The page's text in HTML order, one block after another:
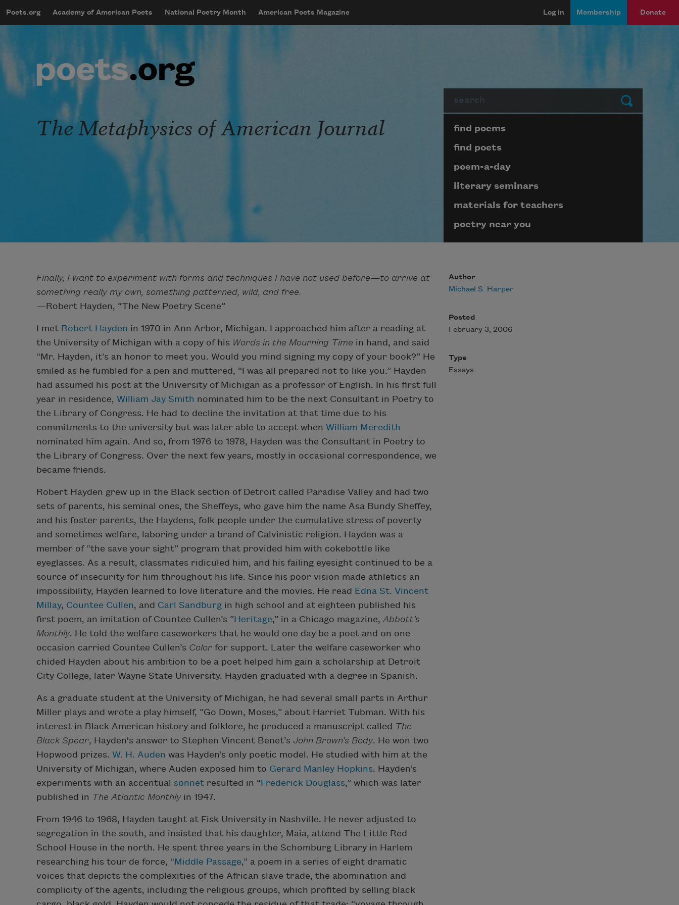
mobileMenu
Main navigation
Poets.org Academy of American Poets National Poetry Month American Poets Magazine
User account menu
Log in Membership Donate
Submit
The Metaphysics of American Journal Page submenu block
find poems
find poets
poem-a-day
literary seminars
materials for teachers
poetry near you
Finally, I want to experiment with forms and techniques I have not used before—to arrive at
something really my own, something patterned, wild, and free.
—Robert Hayden, “The New Poetry Scene”
I met Robert Hayden in 1970 in Ann Arbor, Michigan. I approached him after a reading at
the University of Michigan with a copy of his Words in the Mourning Time in hand, and said
“Mr. Hayden, it’s an honor to meet you. Would you mind signing my copy of your book?” He
smiled as he fumbled for a pen and muttered, “I was all prepared not to like you.” Hayden
had assumed his post at the University of Michigan as a professor of English. In his first full
year in residence, William Jay Smith nominated him to be the next Consultant in Poetry to
the Library of Congress. He had to decline the invitation at that time due to his
commitments to the university but was later able to accept when William Meredith
nominated him again. And so, from 1976 to 1978, Hayden was the Consultant in Poetry to
the Library of Congress. Over the next few years, mostly in occasional correspondence, we
became friends.
Robert Hayden grew up in the Black section of Detroit called Paradise Valley and had two
sets of parents, his seminal ones, the Sheffeys, who gave him the name Asa Bundy Sheffey,
and his foster parents, the Haydens, folk people under the cumulative stress of poverty
and sometimes welfare, laboring under a brand of Calvinistic religion. Hayden was a
member of “the save your sight” program that provided him with cokebottle like
eyeglasses. As a result, classmates ridiculed him, and his failing eyesight continued to be a
source of insecurity for him throughout his life. Since his poor vision made athletics an
impossibility, Hayden learned to love literature and the movies. He read Edna St. Vincent
Millay, Countee Cullen, and Carl Sandburg in high school and at eighteen published his
first poem, an imitation of Countee Cullen’s “Heritage,” in a Chicago magazine, Abbott’s
Monthly. He told the welfare caseworkers that he would one day be a poet and on one
occasion carried Countee Cullen’s Color for support. Later the welfare caseworker who
chided Hayden about his ambition to be a poet helped him gain a scholarship at Detroit
City College, later Wayne State University. Hayden graduated with a degree in Spanish.
As a graduate student at the University of Michigan, he had several small parts in Arthur
Miller plays and wrote a play himself, “Go Down, Moses,” about Harriet Tubman. With his
interest in Black American history and folklore, he produced a manuscript called The
Black Spear, Hayden's answer to Stephen Vincent Benet’s John Brown’s Body. He won two
Hopwood prizes. W. H. Auden was Hayden’s only poetic model. He studied with him at the
University of Michigan, where Auden exposed him to Gerard Manley Hopkins. Hayden’s
experiments with an accentual sonnet resulted in “Frederick Douglass,” which was later
published in The Atlantic Monthlyin 1947.
From 1946 to 1968, Hayden taught at Fisk University in Nashville. He never adjusted to
segregation in the south, and insisted that his daughter, Maia, attend The Little Red
School House in the north. He spent three years in the Schomburg Library in Harlem
researching his tour de force, “Middle Passage,” a poem in a series of eight dramatic
voices that depicts the complexities of the African slave trade, the abomination and
complicity of the agents, including the religious groups, which profited by selling black
Author
Michael S. Harper
Posted
February 3, 2006
Type
Essays